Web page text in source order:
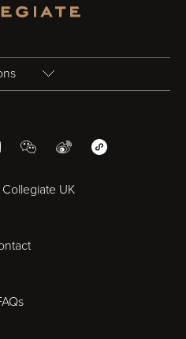
WeChatWeiboWeChat Mini
UK